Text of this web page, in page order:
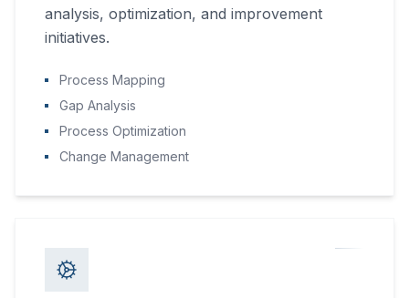
analysis, optimization, and improvement
initiatives.
Process Mapping
Gap Analysis
Process Optimization
Change Management